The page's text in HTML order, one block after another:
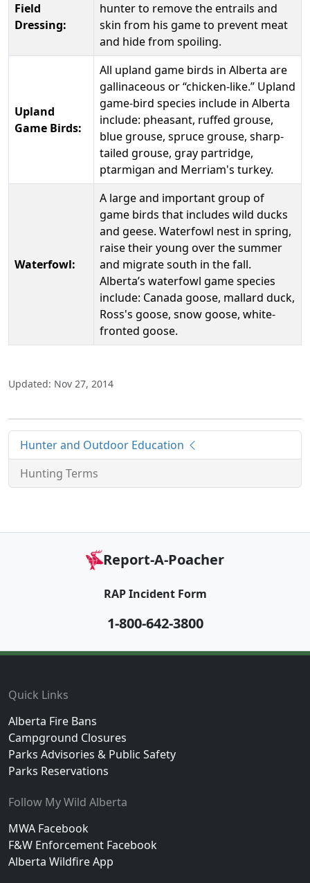
Field
Dressing:
hunter to remove the entrails and
skin from his game to prevent meat
and hide from spoiling.
Upland
Game Birds:
All upland game birds in Alberta are
gallinaceous or “chicken-like.” Upland
game-bird species include in Alberta
include: pheasant, ruffed grouse,
blue grouse, spruce grouse, sharp-
tailed grouse, gray partridge,
ptarmigan and Merriam's turkey.
Waterfowl:
A large and important group of
game birds that includes wild ducks
and geese. Waterfowl nest in spring,
raise their young over the summer
and migrate south in the fall.
Alberta’s waterfowl game species
include: Canada goose, mallard duck,
Ross's goose, snow goose, white-
fronted goose.
Updated: Nov 27, 2014
Hunter and Outdoor Education
Hunting Terms
Report-A-Poacher
RAP Incident Form
1-800-642-3800
Quick Links
Alberta Fire Bans
Campground Closures
Parks Advisories & Public Safety
Parks Reservations
Follow My Wild Alberta
MWA Facebook
F&W Enforcement Facebook
Alberta Wildfire App